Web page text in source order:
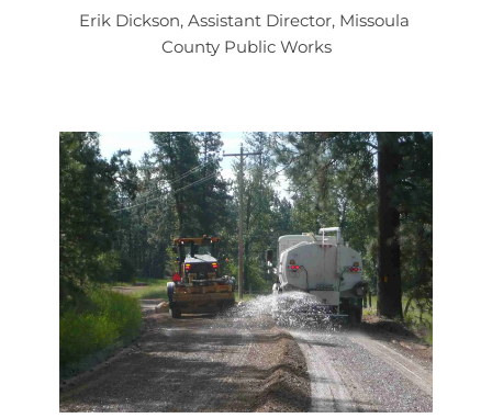
Erik Dickson, Assistant Director, Missoula
County Public Works